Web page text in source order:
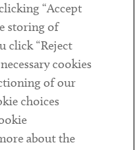
“Accept
storing of
click “Reject
cookies
of our
choices
about the